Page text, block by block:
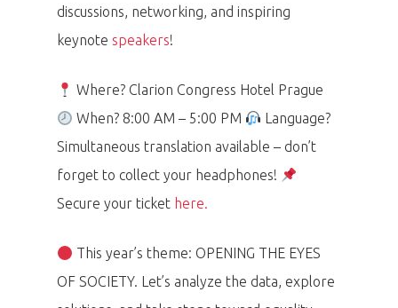
discussions, networking, and inspiring
keynote speakers!
Where? Clarion Congress Hotel Prague
When? 8:00 AM – 5:00 PM
Language?
Simultaneous translation available – don’t
forget to collect your headphones!
Secure your ticket here.
This year’s theme: OPENING THE EYES
OF SOCIETY. Let’s analyze the data, explore